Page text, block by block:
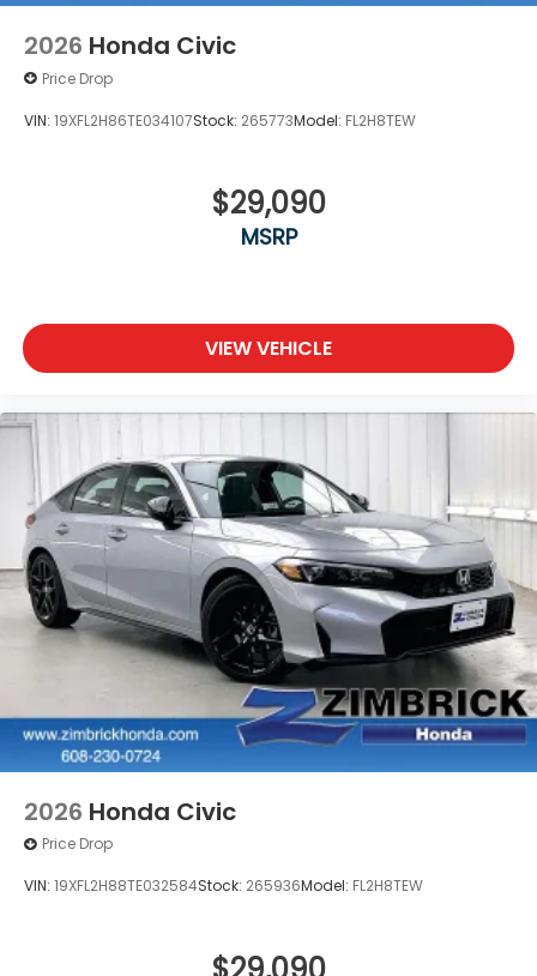
2026 Honda Civic
Price Drop
VIN: 19XFL2H86TE034107Stock: 265773Model: FL2H8TEW
$29,090
MSRP
VIEW VEHICLE
2026 Honda Civic
Price Drop
VIN: 19XFL2H88TE032584Stock: 265936Model: FL2H8TEW